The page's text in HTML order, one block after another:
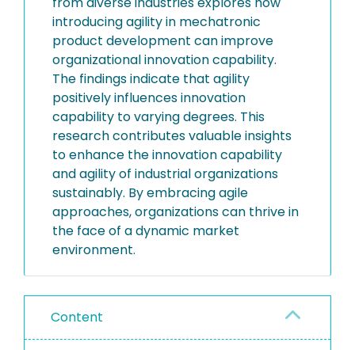
introducing agility in mechatronic
product development can improve
organizational innovation capability.
The findings indicate that agility
positively influences innovation
capability to varying degrees. This
research contributes valuable insights
to enhance the innovation capability
and agility of industrial organizations
sustainably. By embracing agile
approaches, organizations can thrive in
the face of a dynamic market
environment.
Content